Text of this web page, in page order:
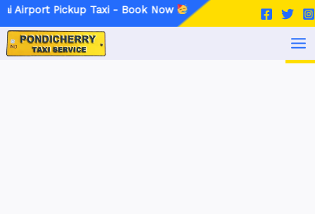
Skip
to
content
Taxi - Book Now
Post
navigation